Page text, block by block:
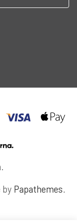
by Papathemes.